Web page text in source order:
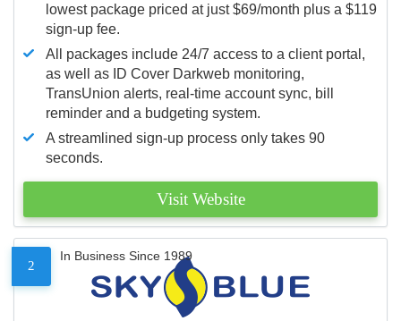
lowest package priced at just $69/month plus a $119
sign-up fee.
All packages include 24/7 access to a client portal,
as well as ID Cover Darkweb monitoring,
TransUnion alerts, real-time account sync, bill
reminder and a budgeting system.
A streamlined sign-up process only takes 90
seconds.
Visit Website
2
In Business Since 1989